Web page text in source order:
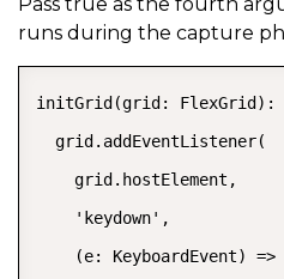
runs during the capture
initGrid(grid: FlexGrid):
  grid.addEventListener(
    grid.hostElement,
    'keydown',
(e: KeyboardEvent) =>